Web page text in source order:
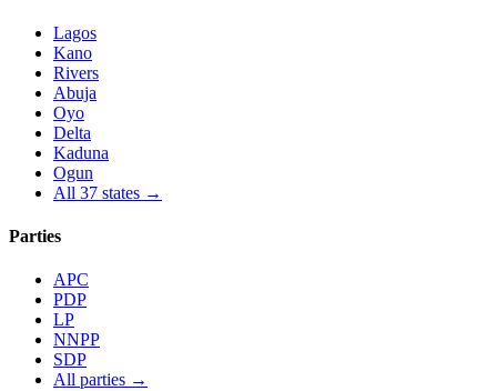
Lagos
Kano
Rivers
Abuja
Oyo
Delta
Kaduna
Ogun
All 37 states →
Parties
APC
PDP
LP
NNPP
SDP
All parties →